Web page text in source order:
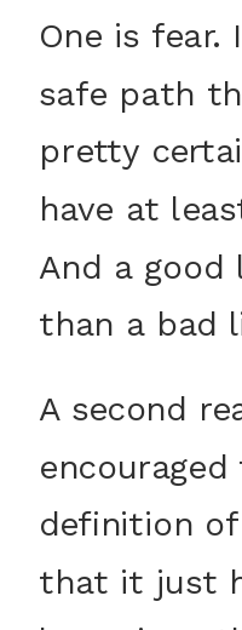
One is
safe path
pretty
have at
And a
than a bad
A second
definition
that it just